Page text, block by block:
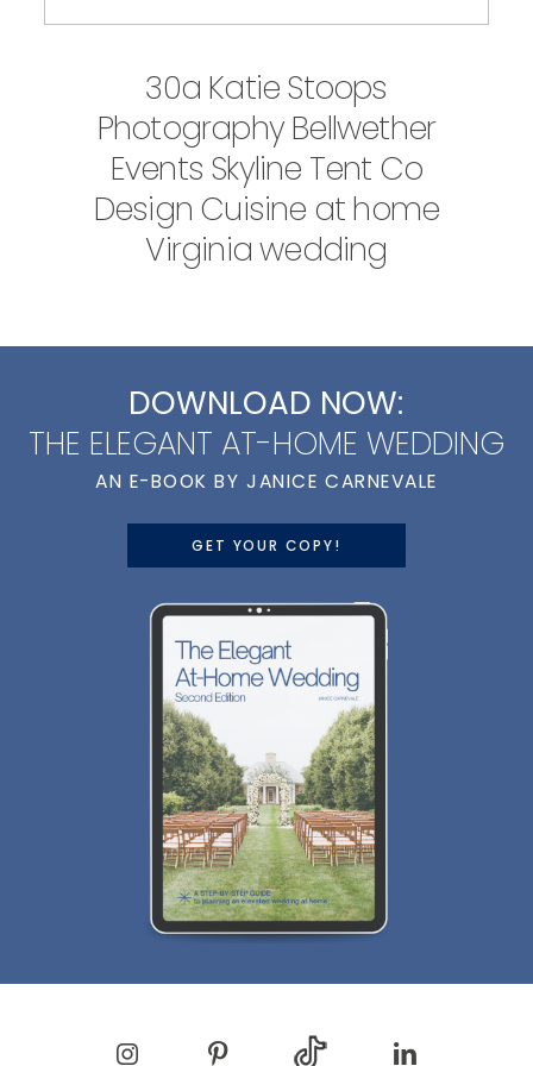
30a Katie Stoops
Photography Bellwether
Events Skyline Tent Co
Design Cuisine at home
Virginia wedding
DOWNLOAD NOW:
THE ELEGANT AT-HOME WEDDING
AN E-BOOK BY JANICE CARNEVALE
GET YOUR COPY!